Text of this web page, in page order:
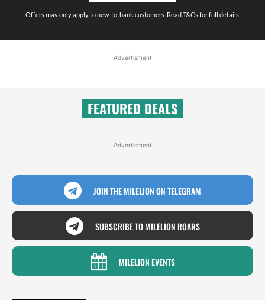
Offers may only apply to new-to-bank customers. Read T&Cs for full details.
Advertisment
FEATURED DEALS
Advertisment
JOIN THE MILELION ON TELEGRAM
SUBSCRIBE TO MILELION ROARS
MILELION EVENTS